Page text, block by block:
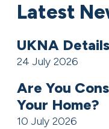
Latest
UKNA
24 July 2026
Are You
Your Home?
10 July 2026